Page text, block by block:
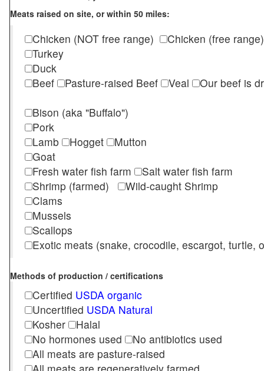
Meats raised on site, or within 50 miles:
Chicken (NOT free range)
Chicken (free range)
Turkey
Duck
Beef
Pasture-raised Beef Veal
Our beef is
Bison (aka "Buffalo")
Pork
Lamb
Hogget
Mutton
Goat
Fresh water fish farm
Salt water fish farm
Shrimp (farmed)
Wild-caught Shrimp
Clams
Mussels
Scallops
Exotic meats (snake, crocodile, escargot, turtle,
Methods of production / certifications
Certified USDA organic
Uncertified USDA Natural
Kosher
Halal
No hormones used
No antibiotics used
All meats are pasture-raised